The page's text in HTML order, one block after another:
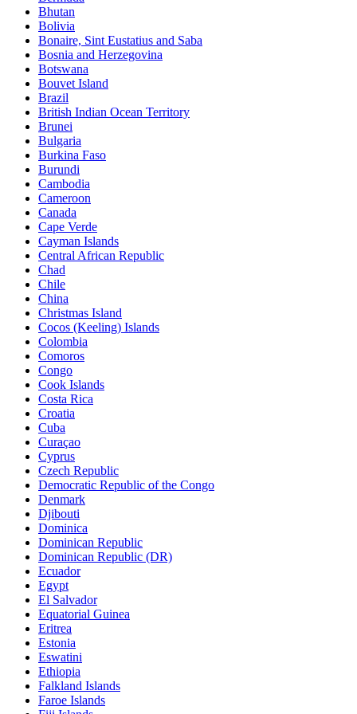
Bhutan
Bolivia
Bonaire, Sint Eustatius and Saba
Bosnia and Herzegovina
Botswana
Bouvet Island
Brazil
British Indian Ocean Territory
Brunei
Bulgaria
Burkina Faso
Burundi
Cambodia
Cameroon
Canada
Cape Verde
Cayman Islands
Central African Republic
Chad
Chile
China
Christmas Island
Cocos (Keeling) Islands
Colombia
Comoros
Congo
Cook Islands
Costa Rica
Croatia
Cuba
Curaçao
Cyprus
Czech Republic
Democratic Republic of the Congo
Denmark
Djibouti
Dominica
Dominican Republic
Dominican Republic (DR)
Ecuador
Egypt
El Salvador
Equatorial Guinea
Eritrea
Estonia
Eswatini
Ethiopia
Falkland Islands
Faroe Islands